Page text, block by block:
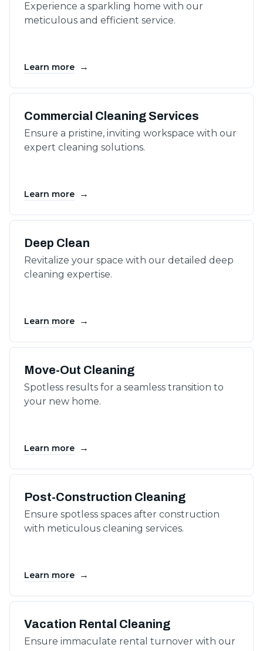
Experience a sparkling home with our
meticulous and efficient service.
Learn more →
Commercial Cleaning Services
Ensure a pristine, inviting workspace with our
expert cleaning solutions.
Learn more →
Deep Clean
Revitalize your space with our detailed deep
cleaning expertise.
Learn more →
Move-Out Cleaning
Spotless results for a seamless transition to
your new home.
Learn more →
Post-Construction Cleaning
Ensure spotless spaces after construction
with meticulous cleaning services.
Learn more →
Vacation Rental Cleaning
Ensure immaculate rental turnover with our